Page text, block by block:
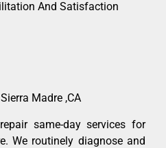
And Satisfaction
Madre ,CA
same-day services for
We routinely diagnose and